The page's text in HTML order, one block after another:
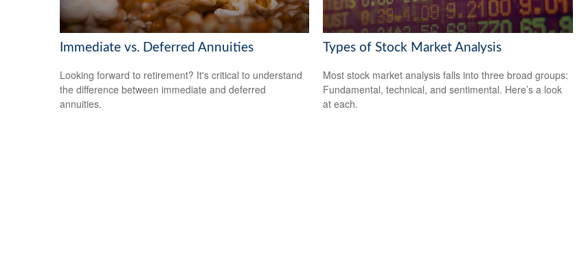
Immediate vs. Deferred Annuities
Looking forward to retirement? It's critical to understand
the difference between immediate and deferred
annuities.
Types of Stock Market Analysis
Most stock market analysis falls into three broad groups:
Fundamental, technical, and sentimental. Here’s a look
at each.